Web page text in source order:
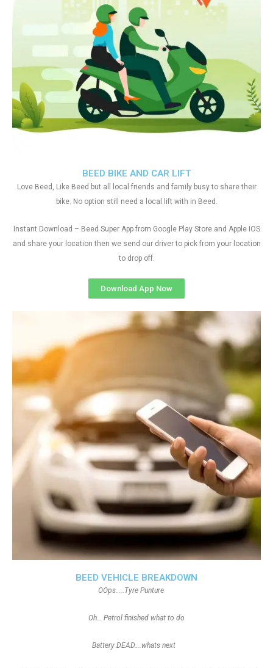
BEED VEHICLE BREAKDOWN
OOps…..Tyre Punture
Oh… Petrol finished what to do
Battery DEAD….whats next
BEED BIKE AND CAR LIFT
Love Beed, Like Beed but all local friends and family busy to share their
bike. No option still need a local lift with in Beed.
Instant Download – Beed Super App from Google Play Store and Apple IOS
and share your location then we send our driver to pick from your location
to drop off.
Download App Now